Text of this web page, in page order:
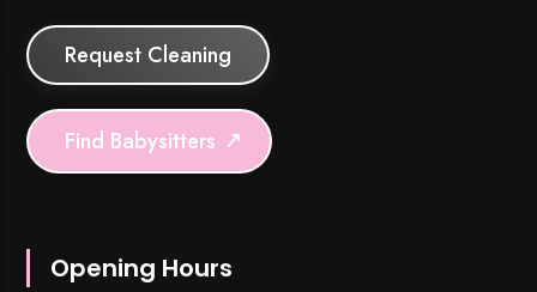
Request Cleaning
Find Babysitters
Opening Hours